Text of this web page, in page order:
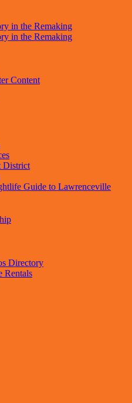
Content
District
Guide to Lawrenceville
Directory
Rentals